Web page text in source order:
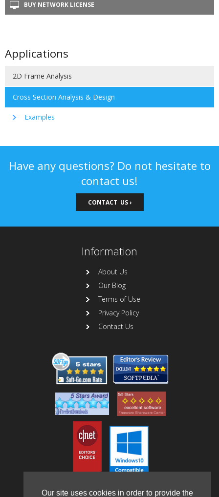
Our site uses cookies in order to provide the
BUY NETWORK LICENSE
Applications
2D Frame Analysis
Cross Section Analysis & Design
Examples
Have any questions? Do not hesitate to
contact us!
CONTACT US ›
Information
About Us
Our Blog
Terms of Use
Privacy Policy
Contact Us